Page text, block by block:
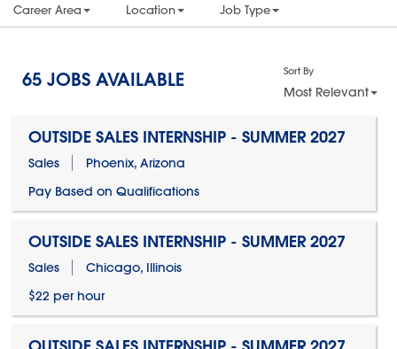
Career Area Location Job Type
65 JOBS AVAILABLE Sort By
Most Relevant
OUTSIDE SALES INTERNSHIP - SUMMER 2027
Sales
Phoenix, Arizona
Pay Based on Qualifications
OUTSIDE SALES INTERNSHIP - SUMMER 2027
Sales
Chicago, Illinois
$22 per hour